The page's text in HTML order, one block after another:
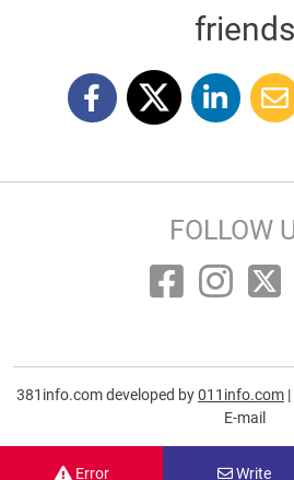
Error Write
friends
FOLLOW
381info.com developed by011info.com |
E-mail